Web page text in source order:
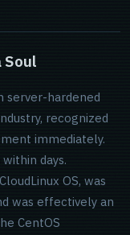
Soul
server-hardened
recognized
immediately.
days.
OS, was
was effectively an
CentOS